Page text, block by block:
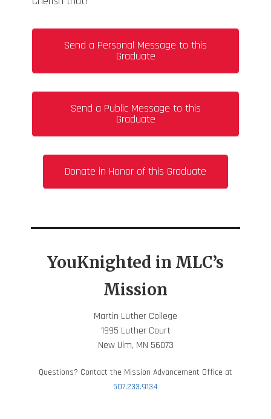
Send a Personal Message to this
Graduate
Send a Public Message to this
Graduate
Donate in Honor of this Graduate
YouKnighted in MLC’s
Mission
Martin Luther College
1995 Luther Court
New Ulm, MN 56073
Questions? Contact the Mission Advancement Office at
507.233.9134